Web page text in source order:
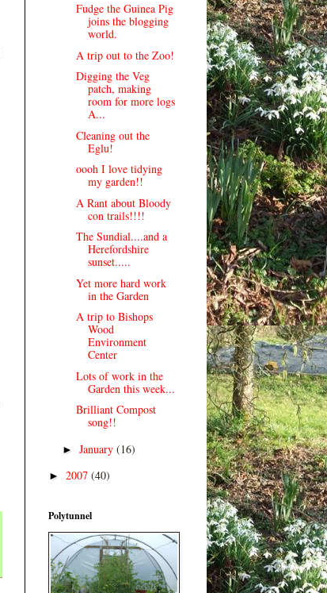
Fudge the Guinea Pig
joins the blogging
world.
A trip out to the Zoo!
Digging the Veg
patch, making
room for more logs
A...
Cleaning out the
Eglu!
oooh I love tidying
my garden!!
A Rant about Bloody
con trails!!!!
The Sundial....and a
Herefordshire
sunset.....
Yet more hard work
in the Garden
A trip to Bishops
Wood
Environment
Center
Lots of work in the
Garden this week...
Brilliant Compost
song!!
► January (16)
► 2007 (40)
Polytunnel